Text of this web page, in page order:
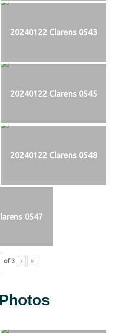
20240122 Clarens 0543
20240122 Clarens 0545
20240122 Clarens 0548
0547
of 3 › »